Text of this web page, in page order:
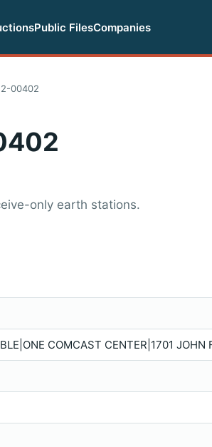
Public FilesCompanies
00402
only earth stations.
COMCAST CENTER|1701 JOHN